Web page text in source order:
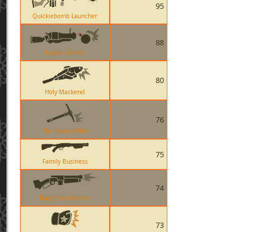
Quickiebomb Launcher
95
Loose Cannon
88
Holy Mackerel
80
The Escape Plan
76
Family Business
75
Baby Face Blaster
74
73